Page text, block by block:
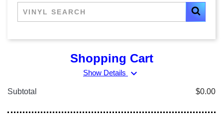
Shopping Cart
Show Details expand_more
Subtotal $0.00